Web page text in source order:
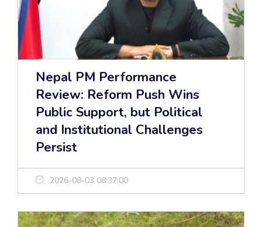
Nepal PM Performance
Review: Reform Push Wins
Public Support, but Political
and Institutional Challenges
Persist
2026-08-03 08:37:00